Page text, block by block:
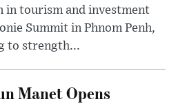
in tourism and investment
Summit in Phnom Penh,
to strength...
Manet Opens